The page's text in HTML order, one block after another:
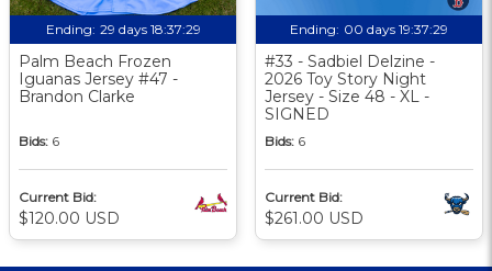
Ending: 29 days 18:37:29
Palm Beach Frozen
Iguanas Jersey #47 -
Brandon Clarke
Bids: 6
Current Bid:
$120.00 USD
Ending: 00 days 19:37:29
#33 - Sadbiel Delzine -
2026 Toy Story Night
Jersey - Size 48 - XL -
SIGNED
Bids: 6
Current Bid:
$261.00 USD